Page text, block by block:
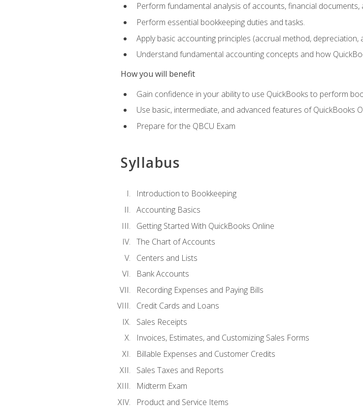
Perform fundamental analysis of accounts, financial documents,
Perform essential bookkeeping duties and tasks.
Apply basic accounting principles (accrual method,
Understand fundamental accounting concepts and how
How you will benefit
Gain confidence in your ability to use QuickBooks to perform
Use basic, intermediate, and advanced features of QuickBooks
Prepare for the QBCU Exam
Syllabus
Introduction to Bookkeeping
Accounting Basics
Getting Started With QuickBooks Online
The Chart of Accounts
Centers and Lists
Bank Accounts
Recording Expenses and Paying Bills
Credit Cards and Loans
Sales Receipts
Invoices, Estimates, and Customizing Sales Forms
Billable Expenses and Customer Credits
Sales Taxes and Reports
Midterm Exam
Product and Service Items